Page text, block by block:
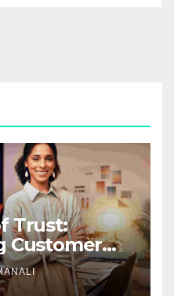
Trust:
Customer
E-Commerce